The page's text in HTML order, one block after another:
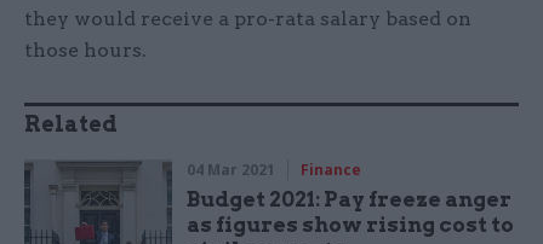
they would receive a pro-rata salary based on
those hours.
Related
04 Mar 2021 Finance
Budget 2021: Pay freeze anger
as figures show rising cost to